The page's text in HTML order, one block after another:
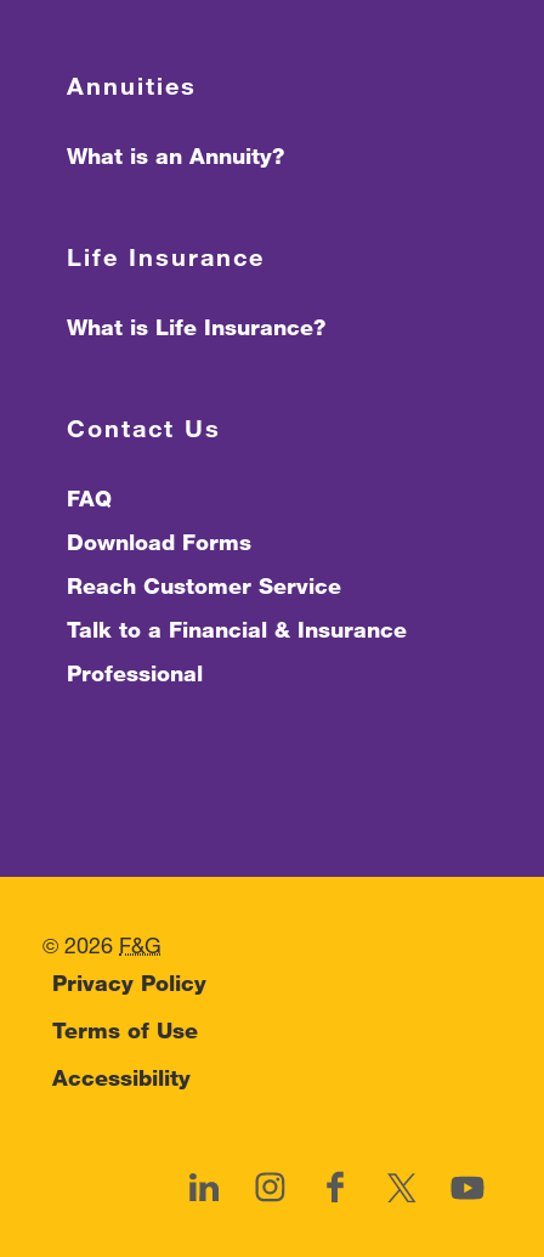
Annuities
What is an Annuity?
Life Insurance
What is Life Insurance?
Contact Us
FAQ
Download Forms
Reach Customer Service
Talk to a Financial & Insurance
Professional
© 2026 F&G
Privacy Policy
Terms of Use
Accessibility